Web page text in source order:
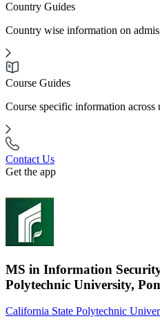
Country Guides
Country wise information on
Course Guides
Course specific information across
Contact Us
Get the app
MS in Information
Polytechnic University,
California State Polytechnic